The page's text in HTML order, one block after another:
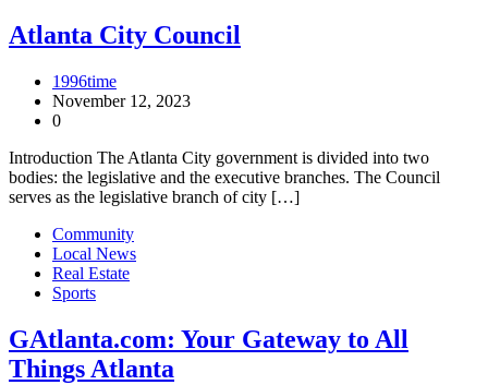
Atlanta City Council
1996time
November 12, 2023
0
Introduction The Atlanta City government is divided into two
bodies: the legislative and the executive branches. The Council
serves as the legislative branch of city […]
Community
Local News
Real Estate
Sports
GAtlanta.com: Your Gateway to All
Things Atlanta